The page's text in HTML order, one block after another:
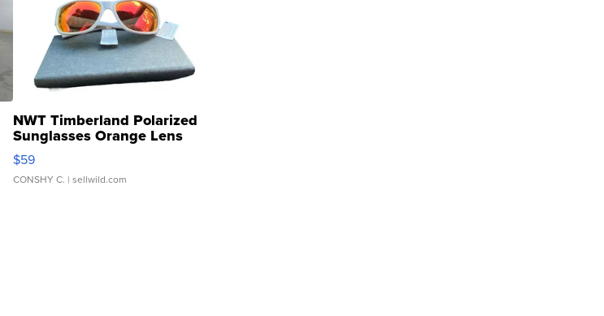
NWT Timberland Polarized
Sunglasses Orange Lens
Gray and Ora...
$59
CONSHY C. | sellwild.com